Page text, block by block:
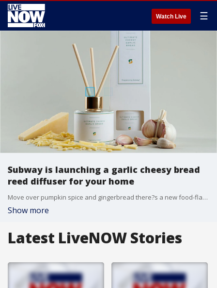
Watch Live ☰
Subway is launching a garlic cheesy bread
reed diffuser for your home
Move over pumpkin spice and gingerbread there?s a new food-flavored home scent in town.
Show more
Latest LiveNOW Stories